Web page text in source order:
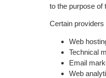
to the purpose of
Certain
Web
Technical
Email
Web